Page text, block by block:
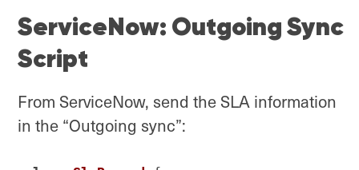
ServiceNow: Outgoing Sync
Script
From ServiceNow, send the SLA information
in the “Outgoing sync”: